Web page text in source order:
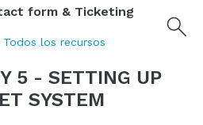
form & Ticketing
Todos los recursos
5 - SETTING UP
SYSTEM